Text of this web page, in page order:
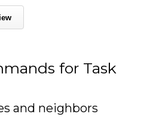
for Task
and neighbors